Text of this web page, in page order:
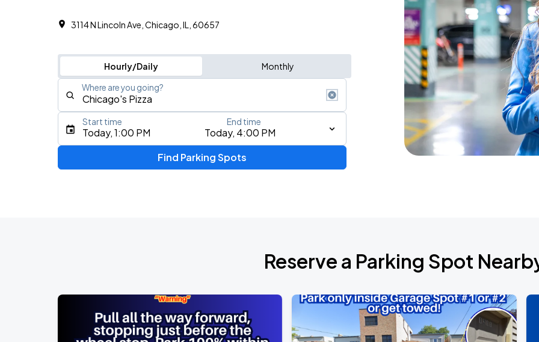
3114 N Lincoln Ave, Chicago, IL, 60657
Hourly/Daily Monthly
Where are you going?
Type an address, place, city, airport, or event
Today, 1:00 PM Today, 4:00 PM
Start time End time
Find Parking Spots
Reserve a Parking Spot